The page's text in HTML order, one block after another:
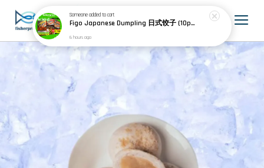
Someoneadded to cart
Figo Japanese Dumpling 日式饺子 (10pcs) 200g
6 hours ago